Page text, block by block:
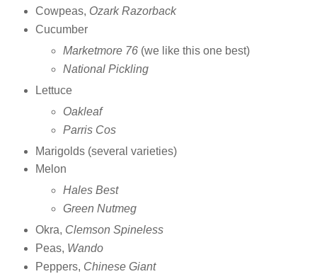
Cowpeas, Ozark Razorback
Cucumber
Marketmore 76 (we like this one best)
National Pickling
Lettuce
Oakleaf
Parris Cos
Marigolds (several varieties)
Melon
Hales Best
Green Nutmeg
Okra, Clemson Spineless
Peas, Wando
Peppers, Chinese Giant